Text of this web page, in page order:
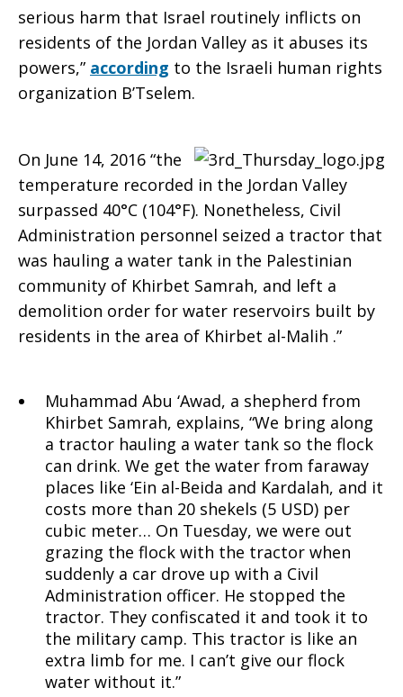
can’t
wait
–
support
equal
water
rights
for
Palestinians
serious harm that Israel routinely inflicts on
residents of the Jordan Valley as it abuses its
powers,” according to the Israeli human rights
organization B’Tselem.
On June 14, 2016 “the
temperature recorded in the Jordan Valley
surpassed 40°C (104°F). Nonetheless, Civil
Administration personnel seized a tractor that
was hauling a water tank in the Palestinian
community of Khirbet Samrah, and left a
demolition order for water reservoirs built by
residents in the area of Khirbet al-Malih .”
Muhammad Abu ‘Awad, a shepherd from
Khirbet Samrah, explains, “We bring along
a tractor hauling a water tank so the flock
can drink. We get the water from faraway
places like ‘Ein al-Beida and Kardalah, and it
costs more than 20 shekels (5 USD) per
cubic meter… On Tuesday, we were out
grazing the flock with the tractor when
suddenly a car drove up with a Civil
Administration officer. He stopped the
tractor. They confiscated it and took it to
the military camp. This tractor is like an
extra limb for me. I can’t give our flock
water without it.”